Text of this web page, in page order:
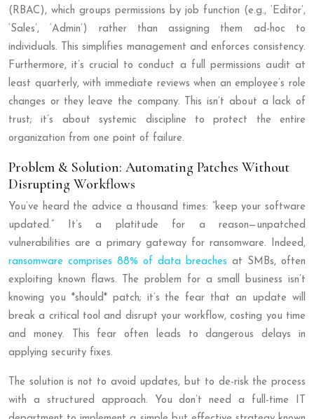
(RBAC), which groups permissions by job function (e.g., ‘Editor’,
‘Sales’, ‘Admin’) rather than assigning them ad-hoc to
individuals. This simplifies management and enforces consistency.
Furthermore, it’s crucial to conduct a full permissions audit at
least quarterly, with immediate reviews when an employee’s role
changes or they leave the company. This isn’t about a lack of
trust; it’s about systemic discipline to protect the entire
organization from one point of failure.
Problem & Solution: Automating Patches Without
Disrupting Workflows
You’ve heard the advice a thousand times: “keep your software
updated.” It’s a platitude for a reason—unpatched
vulnerabilities are a primary gateway for ransomware. Indeed,
ransomware comprises 88% of data breaches at SMBs, often
exploiting known flaws. The problem for a small business isn’t
knowing you *should* patch; it’s the fear that an update will
break a critical tool and disrupt your workflow, costing you time
and money. This fear often leads to dangerous delays in
applying security fixes.
The solution is not to avoid updates, but to de-risk the process
with a structured approach. You don’t need a full-time IT